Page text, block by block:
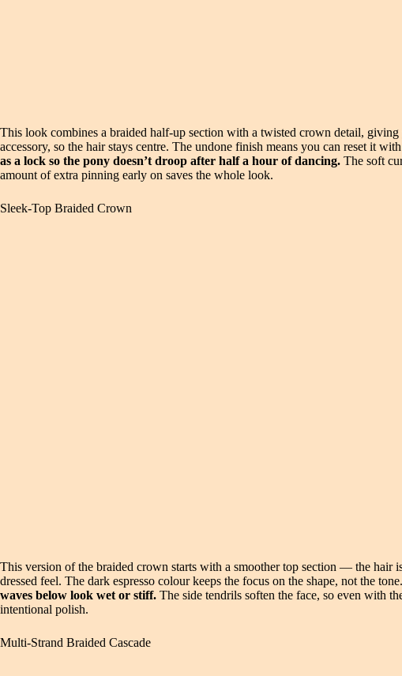
This look combines a braided half-up section with a twisted crown detail,
accessory, so the hair stays centre. The undone finish means you can reset it
as a lock so the pony doesn’t droop after half a hour of dancing. The soft
amount of extra pinning early on saves the whole look.
Sleek-Top Braided Crown
This version of the braided crown starts with a smoother top section — the hair
dressed feel. The dark espresso colour keeps the focus on the shape, not the tone.
waves below look wet or stiff. The side tendrils soften the face, so even with
intentional polish.
Multi-Strand Braided Cascade